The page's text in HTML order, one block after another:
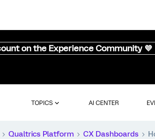
on the Experience Community 💜
TOPICS AI CENTER
Qualtrics Platform CX Dashboards